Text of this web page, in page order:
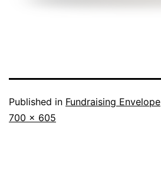
Published in Fundraising Envelope
Full
700 × 605